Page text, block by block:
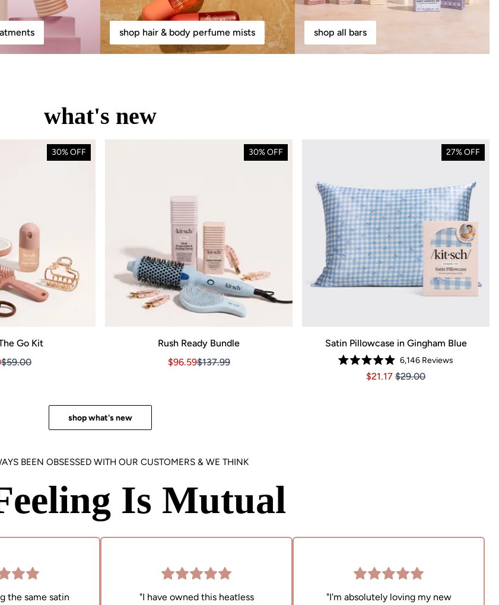
shop hair & body perfume mists shop all bars
what's new
30% OFF
Go Kit
Sale price $41.30, Original price $59.00
$41.30, Original price $59.00
$59.00
30% OFF
Rush Ready Bundle
Sale price $96.59, Original price $137.99
Sale price $96.59, Original price $137.99
$96.59$137.99
27% OFF
Satin Pillowcase in Gingham Blue
Rated
4.9
6,146 Reviews
Price $21.17
Price $21.17
$21.17 $29.00
shop what's new
BEEN OBSESSED WITH OUR CUSTOMERS & WE THINK
Is Mutual
the same satin
"I have owned this heatless
"I'm absolutely loving my new